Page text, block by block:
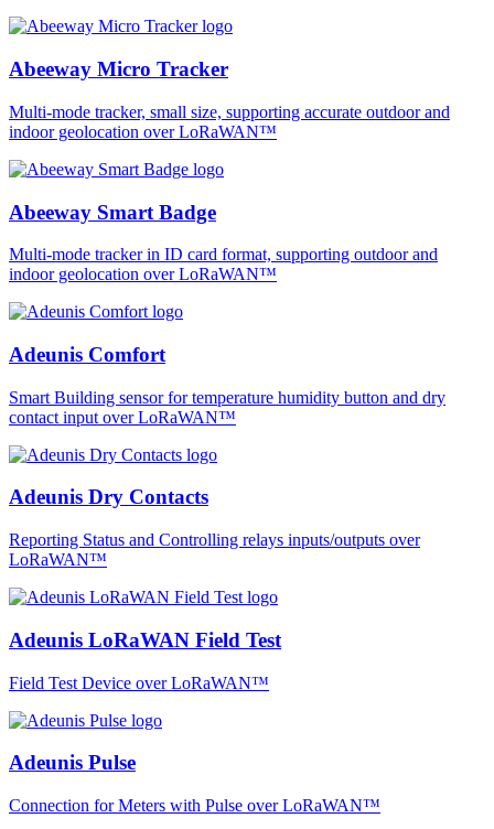
Abeeway Micro Tracker
Multi-mode tracker, small size, supporting accurate outdoor and
indoor geolocation over LoRaWAN™
Abeeway Smart Badge
Multi-mode tracker in ID card format, supporting outdoor and
indoor geolocation over LoRaWAN™
Adeunis Comfort
Smart Building sensor for temperature humidity button and dry
contact input over LoRaWAN™
Adeunis Dry Contacts
Reporting Status and Controlling relays inputs/outputs over
LoRaWAN™
Adeunis LoRaWAN Field Test
Field Test Device over LoRaWAN™
Adeunis Pulse
Connection for Meters with Pulse over LoRaWAN™